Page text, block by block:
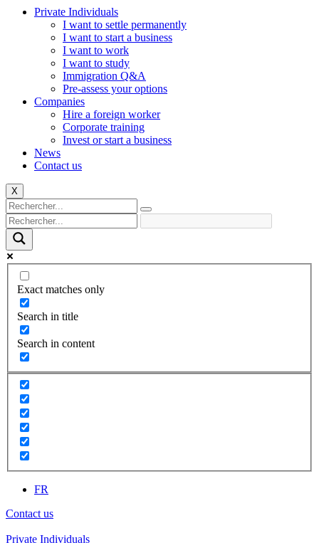
Private Individuals
I want to settle permanently
I want to start a business
I want to work
I want to study
Immigration Q&A
Pre-assess your options
Companies
Hire a foreign worker
Corporate training
Invest or start a business
News
Contact us
X
Exact matches only
Search in title
Search in content
FR
Contact us
Private Individuals